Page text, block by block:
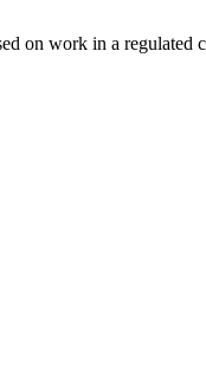
on work in a regulated